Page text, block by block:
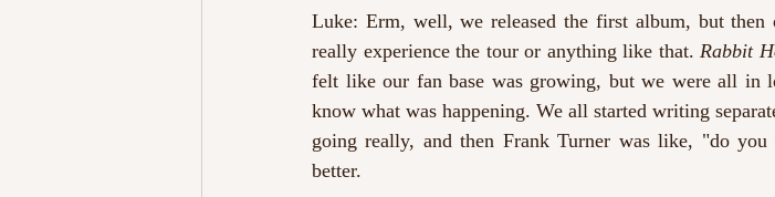
Luke: Erm, well, we released the first album, but
really experience the tour or anything like that. Rabbit
felt like our fan base was growing, but we were all in
know what was happening. We all started writing
going really, and then Frank Turner was like, "do
better.